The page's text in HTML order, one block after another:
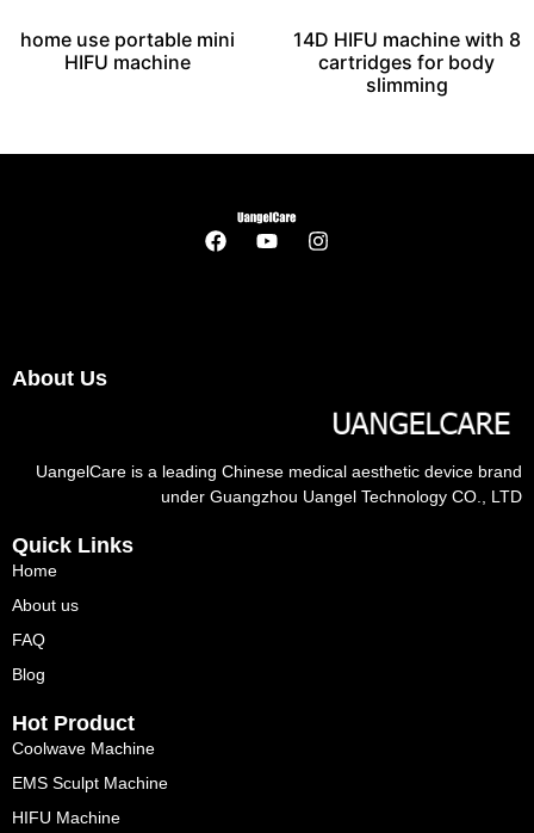
home use portable mini
HIFU machine
14D HIFU machine with 8
cartridges for body
slimming
About Us
UangelCare is a leading Chinese medical aesthetic device brand
under Guangzhou Uangel Technology CO., LTD
Quick Links
Home
About us
FAQ
Blog
Hot Product
Coolwave Machine
EMS Sculpt Machine
HIFU Machine